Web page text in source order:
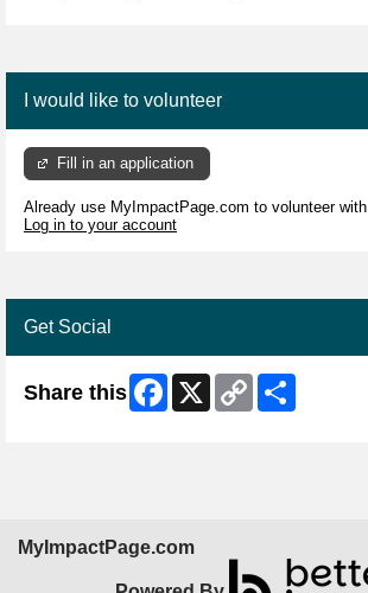
I would like to volunteer
Fill in an application
Already use MyImpactPage.com to volunteer with
Log in to your account
Get Social
Share this Facebook
X
Copy
Link
MyImpactPage.com